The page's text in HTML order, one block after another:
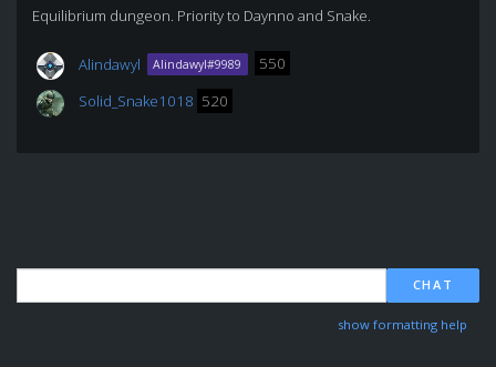
Equilibrium dungeon. Priority to Daynno and Snake.
Alindawyl Alindawyl#9989
550
Solid_Snake1018 520
CHAT
show formatting help